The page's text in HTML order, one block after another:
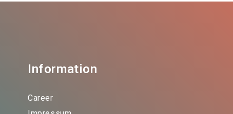
Information
Career